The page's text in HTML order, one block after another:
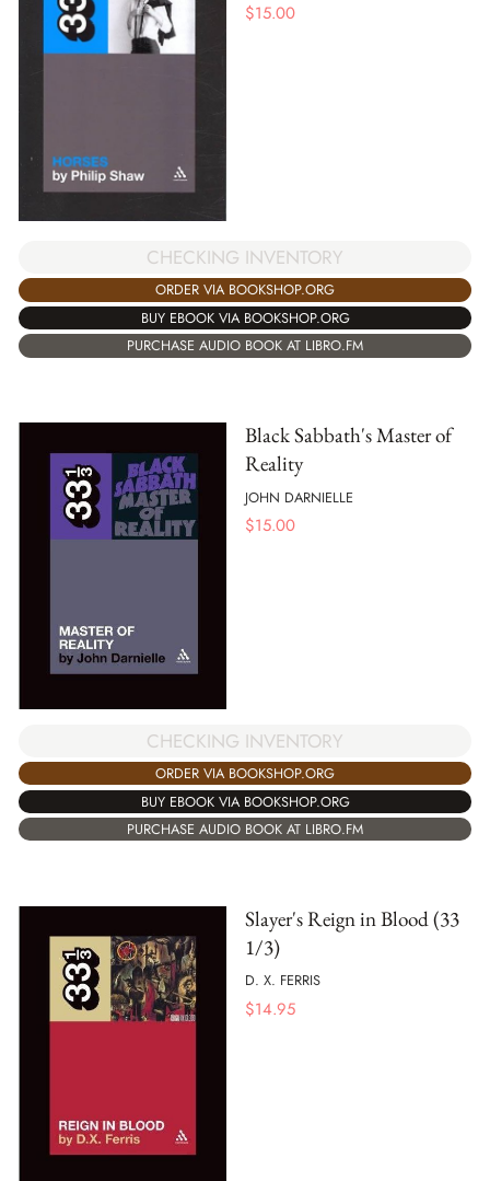
$15.00
CHECKING INVENTORY
ORDER VIA BOOKSHOP.ORG
BUY EBOOK VIA BOOKSHOP.ORG
PURCHASE AUDIO BOOK AT LIBRO.FM
Black Sabbath's Master of
Reality
JOHN DARNIELLE
$15.00
CHECKING INVENTORY
ORDER VIA BOOKSHOP.ORG
BUY EBOOK VIA BOOKSHOP.ORG
PURCHASE AUDIO BOOK AT LIBRO.FM
Slayer's Reign in Blood (33
1/3)
D. X. FERRIS
$14.95